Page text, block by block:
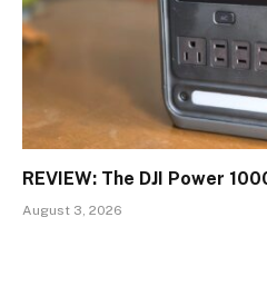
REVIEW: The DJI Power
August 3, 2026